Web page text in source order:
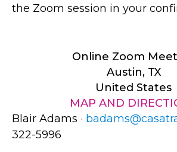
the Zoom session in your
Online Zoom
Austin, TX
United States
MAP AND
Blair Adams ·
322-5996